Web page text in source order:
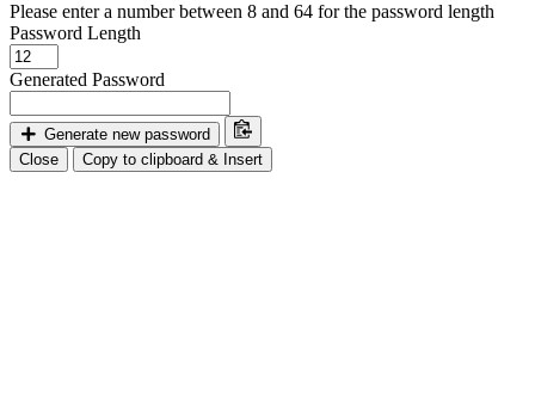
Please enter a number between 8 and 64 for the password length
Password Length
Generated Password
Generate new password
Close
Copy to clipboard & Insert